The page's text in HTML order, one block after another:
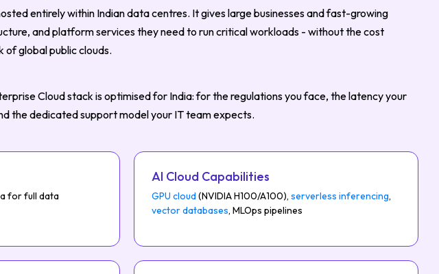
entirely within Indian data centres. It gives large businesses and fast-growing
and platform services they need to run critical workloads - without the cost
of global public clouds.
Cloud stack is optimised for India: for the regulations you face, the latency your
the dedicated support model your IT team expects.
for full data
AI Cloud Capabilities
GPU cloud(NVIDIA H100/A100),serverless inferencing,
vector databases, MLOps pipelines